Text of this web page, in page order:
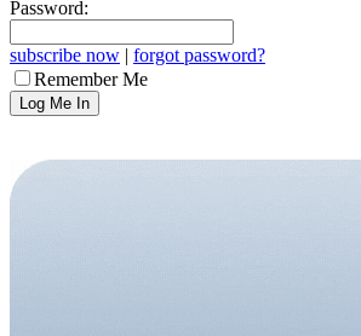
Password:
subscribe now | forgot password?
Remember Me